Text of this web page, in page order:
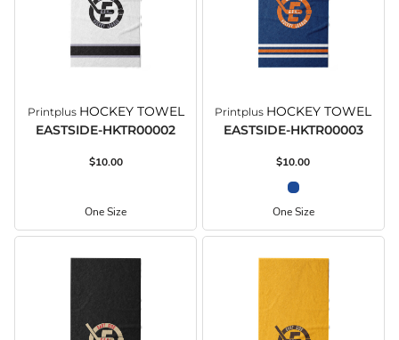
Printplus HOCKEY TOWEL
EASTSIDE-HKTR00002
$10.00
One Size
Printplus HOCKEY TOWEL
EASTSIDE-HKTR00003
$10.00
One Size